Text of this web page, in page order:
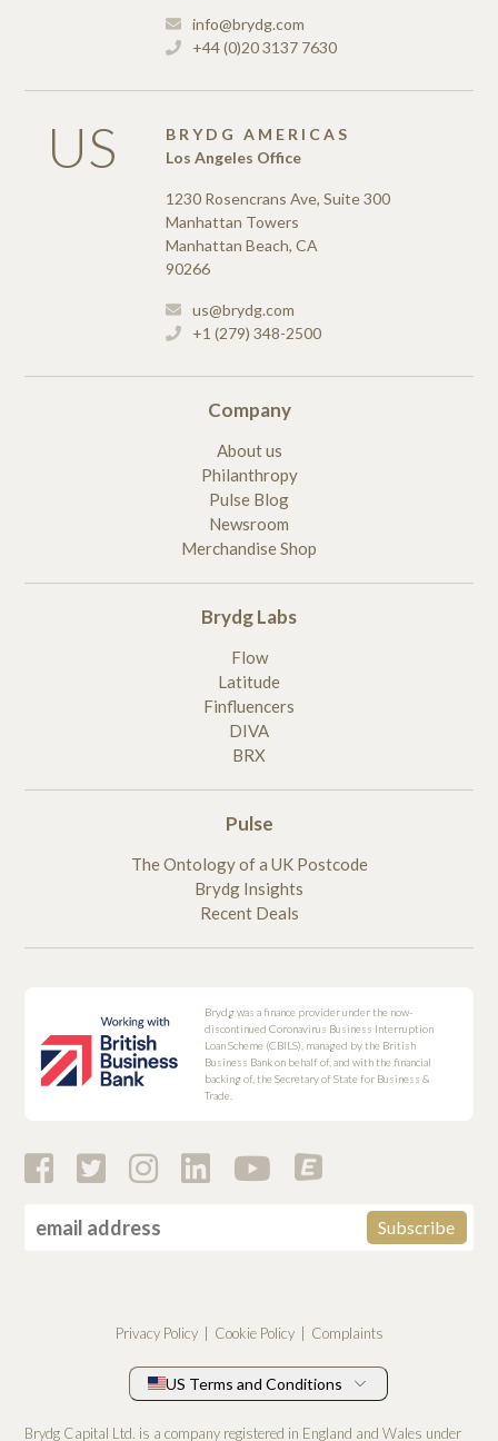
info@brydg.com
+44 (0)20 3137 7630
US
BRYDG AMERICAS
Los Angeles Office
1230 Rosencrans Ave, Suite 300
Manhattan Towers
Manhattan Beach, CA
90266
us@brydg.com
+1 (279) 348-2500
Company
About us
Philanthropy
Pulse Blog
Newsroom
Merchandise Shop
Brydg Labs
Flow
Latitude
Finfluencers
DIVA
BRX
Pulse
The Ontology of a UK Postcode
Brydg Insights
Recent Deals
Brydg was a finance provider under the now-
discontinued Coronavirus Business Interruption
Loan Scheme (CBILS), managed by the British
Business Bank on behalf of, and with the financial
backing of, the Secretary of State for Business &
Trade.
Privacy Policy Cookie Policy Complaints
US Terms and Conditions
Brydg Capital Ltd. is a company registered in England and Wales under